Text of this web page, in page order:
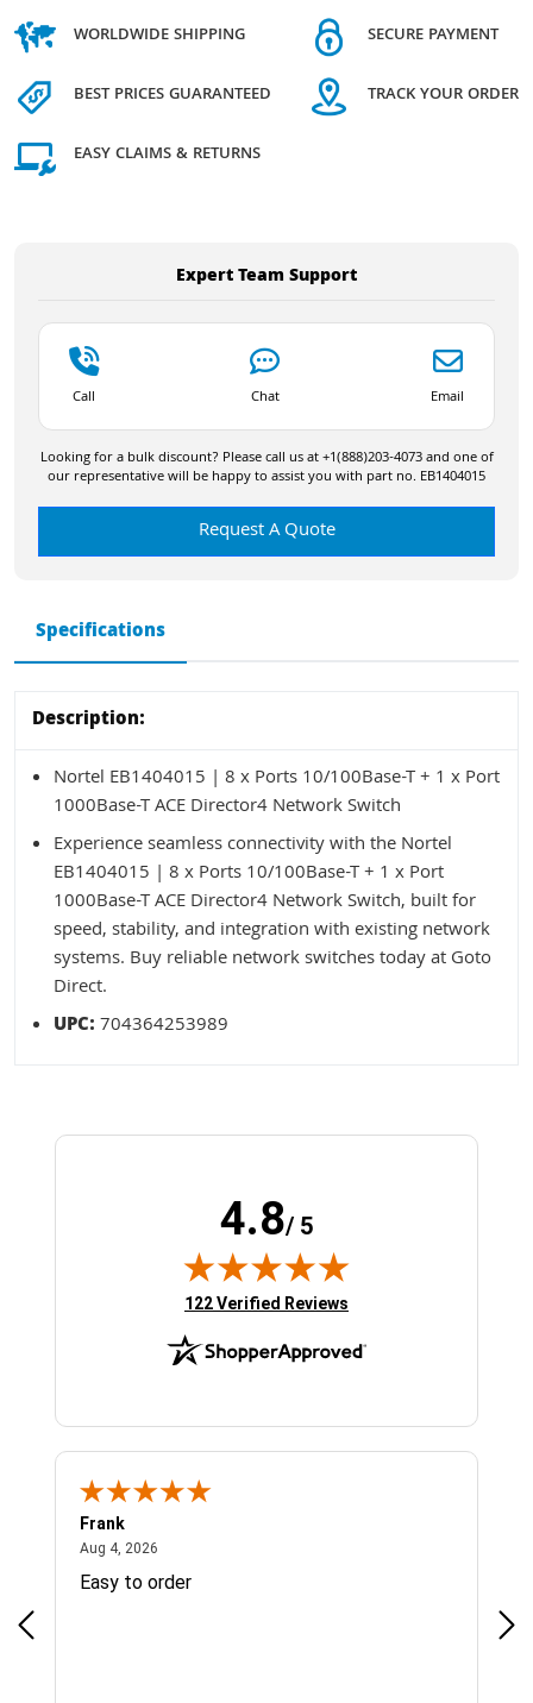
WORLDWIDE SHIPPING
BEST PRICES GUARANTEED
EASY CLAIMS & RETURNS
SECURE PAYMENT
TRACK YOUR ORDER
Expert Team Support
Call Chat Email
Looking for a bulk discount? Please call us at +1(888)203-4073 and one of
our representative will be happy to assist you with part no. EB1404015
Request A Quote
Specifications
Description:
Nortel EB1404015 | 8 x Ports 10/100Base-T + 1 x Port
1000Base-T ACE Director4 Network Switch
Experience seamless connectivity with the Nortel
EB1404015 | 8 x Ports 10/100Base-T + 1 x Port
1000Base-T ACE Director4 Network Switch, built for
speed, stability, and integration with existing network
systems. Buy reliable network switches today at Goto
Direct.
UPC:704364253989
4.8/ 5
(opens in new tab)
122 Verified Reviews
Frank
Aug 4, 2026
Easy to order